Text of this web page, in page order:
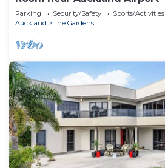
Parking Security/Safety
Sports/Activities
Auckland
The Gardens